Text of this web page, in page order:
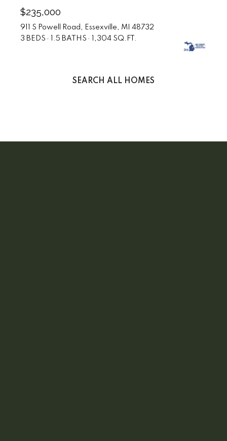
$235,000
911 S Powell Road, Essexville, MI 48732
3 BEDS
1.5 BATHS 1,304 SQ.FT.
SEARCH ALL HOMES